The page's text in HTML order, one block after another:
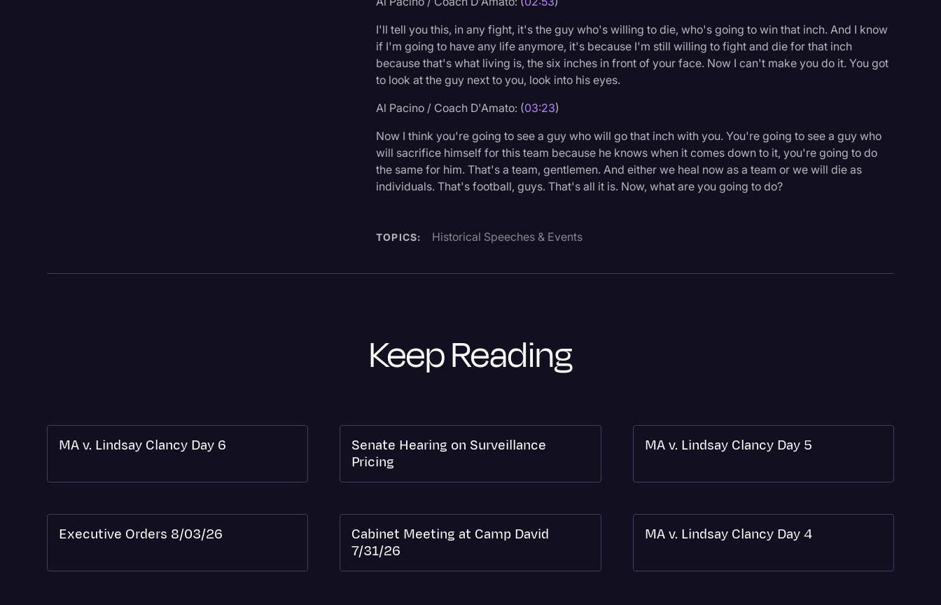
Video Editing
World News
I'll tell you this, in any fight, it's the guy who's willing to die, who's going to win that inch. And I know
if I'm going to have any life anymore, it's because I'm still willing to fight and die for that inch
because that's what living is, the six inches in front of your face. Now I can't make you do it. You got
to look at the guy next to you, look into his eyes.
Al Pacino / Coach D'Amato: (03:23)
Now I think you're going to see a guy who will go that inch with you. You're going to see a guy who
will sacrifice himself for this team because he knows when it comes down to it, you're going to do
the same for him. That's a team, gentlemen. And either we heal now as a team or we will die as
individuals. That's football, guys. That's all it is. Now, what are you going to do?
TOPICS: Historical Speeches & Events
Keep Reading
MA v. Lindsay Clancy Day 6
Senate Hearing on Surveillance
Pricing
MA v. Lindsay Clancy Day 5
Executive Orders 8/03/26
Cabinet Meeting at Camp David
7/31/26
MA v. Lindsay Clancy Day 4